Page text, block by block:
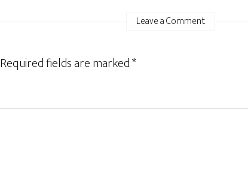
Leave a Comment
Required fields are marked*